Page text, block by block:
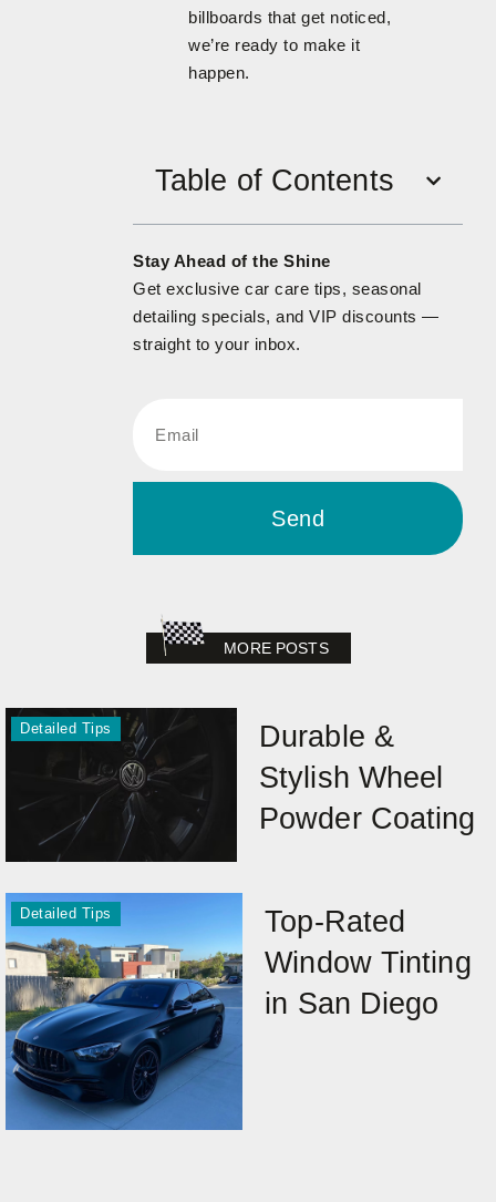
billboards that get noticed,
we’re ready to make it
happen.
Table of Contents
Stay Ahead of the Shine
Get exclusive car care tips, seasonal
detailing specials, and VIP discounts —
straight to your inbox.
Send
MORE POSTS
Detailed Tips
Durable &
Stylish Wheel
Powder Coating
Detailed Tips
Top-Rated
Window Tinting
in San Diego